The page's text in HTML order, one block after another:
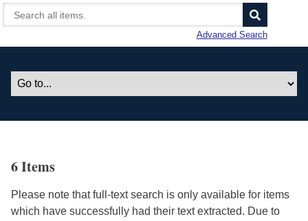
Advanced Search
6 Items
Please note that full-text search is only available for items
which have successfully had their text extracted. Due to